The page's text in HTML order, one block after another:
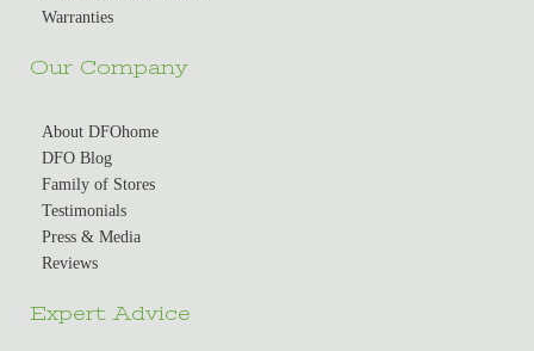
Warranties
Our Company
About DFOhome
DFO Blog
Family of Stores
Testimonials
Press & Media
Reviews
Expert Advice